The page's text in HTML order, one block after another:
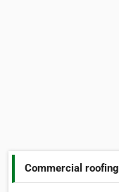
Commercial roofing